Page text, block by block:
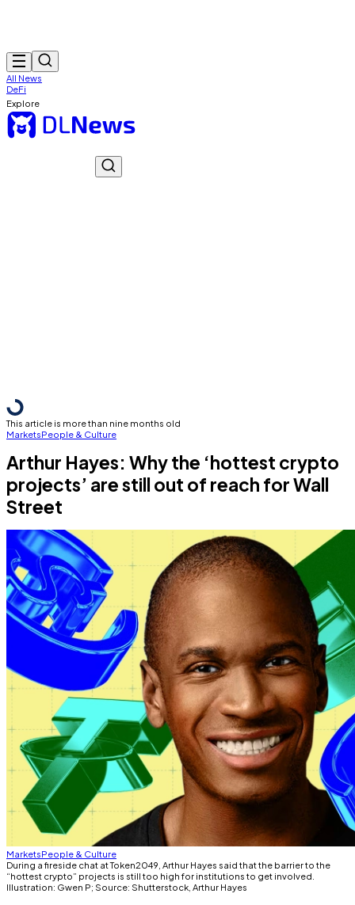
All News
DeFi
Explore
This article is more than nine months old
MarketsPeople & Culture
Arthur Hayes: Why the ‘hottest crypto
projects’ are still out of reach for Wall
Street
MarketsPeople & Culture
During a fireside chat at Token2049, Arthur Hayes said that the barrier to the
“hottest crypto” projects is still too high for institutions to get involved.
Illustration: Gwen P; Source: Shutterstock, Arthur Hayes